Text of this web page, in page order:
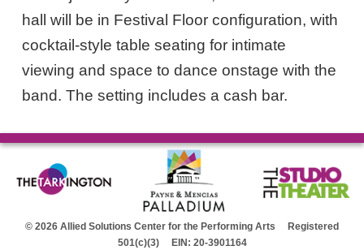
hall will be in Festival Floor configuration, with
cocktail-style table seating for intimate
viewing and space to dance onstage with the
band. The setting includes a cash bar.
© 2026 Allied Solutions Center for the Performing Arts Registered
501(c)(3) EIN: 20-3901164